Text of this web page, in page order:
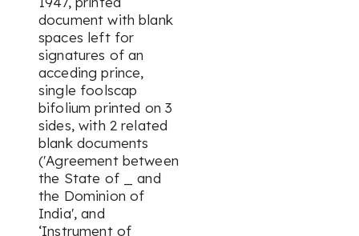
document with blank
spaces left for
signatures of an
acceding prince,
single foolscap
bifolium printed on 3
sides, with 2 related
blank documents
('Agreement between
the State of _ and
the Dominion of
India', and
‘Instrument of